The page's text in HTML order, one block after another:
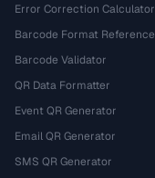
Error Correction Calculator
Barcode Format Reference
Barcode Validator
QR Data Formatter
Event QR Generator
Email QR Generator
SMS QR Generator